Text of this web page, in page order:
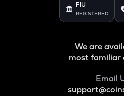
FIU
REGISTERED
We are
most familiar
Email